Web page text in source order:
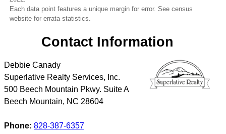
Each data point features a unique margin for error. See census
website for errata statistics.
Contact Information
Debbie Canady
Superlative Realty Services, Inc.
500 Beech Mountain Pkwy. Suite A
Beech Mountain, NC 28604
Phone: 828-387-6357